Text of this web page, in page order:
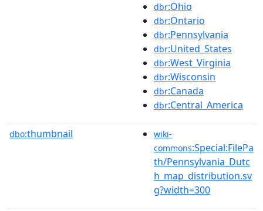
dbr:Ohio
dbr:Ontario
dbr:Pennsylvania
dbr:United_States
dbr:West_Virginia
dbr:Wisconsin
dbr:Canada
dbr:Central_America
dbo:thumbnail
wiki-
commons:Special:FilePa
th/Pennsylvania_Dutc
h_map_distribution.sv
g?width=300